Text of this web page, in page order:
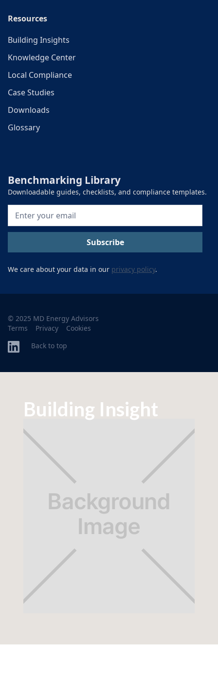
Resources
Building Insights
Knowledge Center
Local Compliance
Case Studies
Downloads
Glossary
Benchmarking Library
Downloadable guides, checklists, and compliance templates.
We care about your data in our privacy policy.
© 2025 MD Energy Advisors
Terms
Privacy
Cookies
Back to top
Building Insight